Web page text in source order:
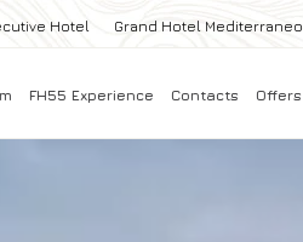
Hotel Grand Hotel Mediterraneo
FH55 Experience Contacts Offers